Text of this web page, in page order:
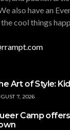
also have an
cool things
Art of Style:
7, 2026
Camp